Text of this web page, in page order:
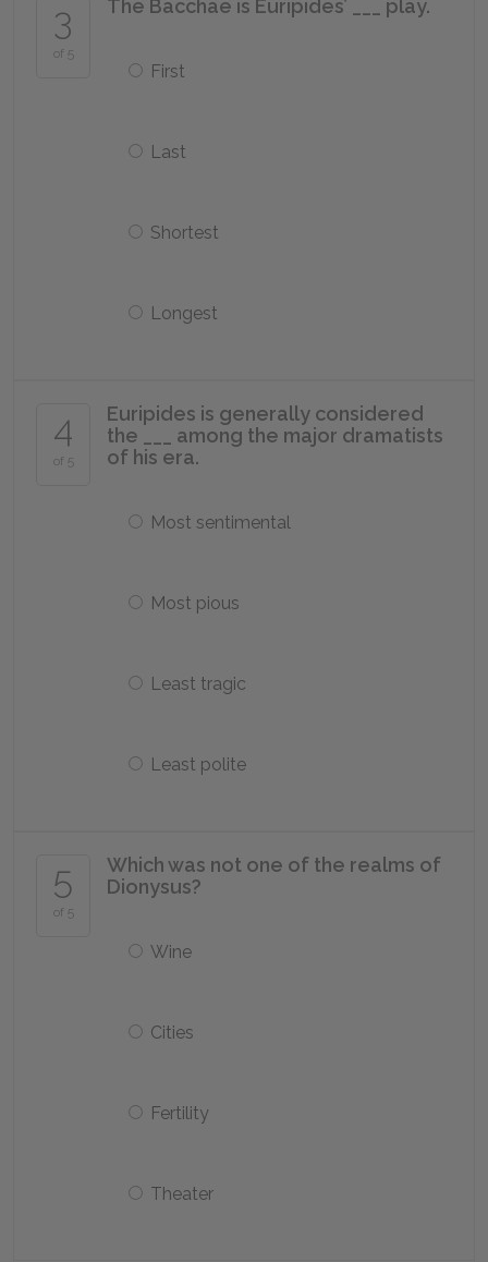
3
of 5
The Bacchae is Euripides’ ___ play.
First
Last
Shortest
Longest
4
of 5
Euripides is generally considered
the ___ among the major dramatists
of his era.
Most sentimental
Most pious
Least tragic
Least polite
5
of 5
Which was not one of the realms of
Dionysus?
Wine
Cities
Fertility
Theater